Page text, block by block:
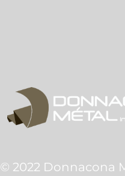
© 2022 Donnacona